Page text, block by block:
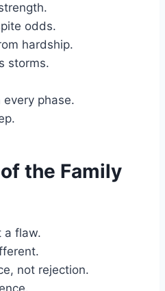
odds.
hardship.
storms.
every phase.
the Family
a flaw.
not rejection.